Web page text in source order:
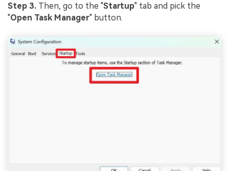
Step 3. Then, go to the "Startup" tab and pick the
"Open Task Manager" button.